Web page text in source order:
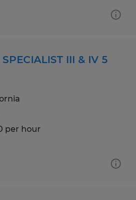
III & IV 5
per hour